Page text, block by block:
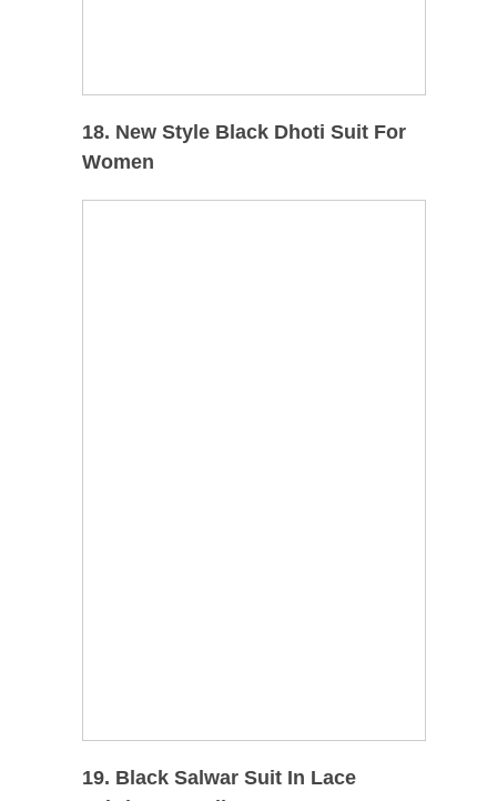
18. New Style Black Dhoti Suit For
Women
19. Black Salwar Suit In Lace